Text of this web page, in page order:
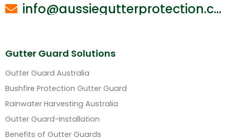
info@aussiegutterprotection.com.au
Gutter Guard Solutions
Gutter Guard Australia
Bushfire Protection Gutter Guard
Rainwater Harvesting Australia
Gutter Guard-Installation
Benefits of Gutter Guards